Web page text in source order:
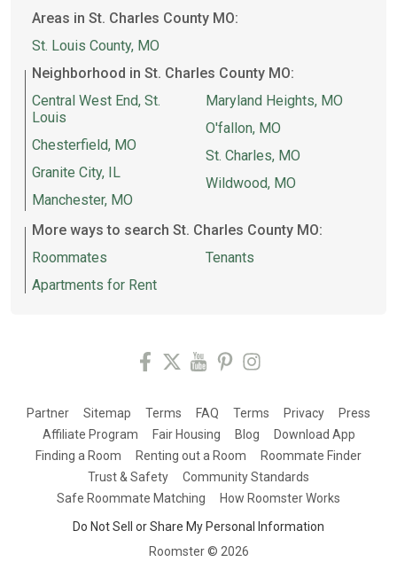
Areas in St. Charles County MO:
St. Louis County, MO
Neighborhood in St. Charles County MO:
Central West End, St.
Louis
Chesterfield, MO
Granite City, IL
Manchester, MO
Maryland Heights, MO
O'fallon, MO
St. Charles, MO
Wildwood, MO
More ways to search St. Charles County MO:
Roommates
Apartments for Rent
Tenants
Partner Sitemap Terms FAQ Terms Privacy
Press
Affiliate Program
Fair Housing Blog
Download App
Finding a Room
Renting out a Room
Roommate Finder
Trust & Safety
Community Standards
Safe Roommate Matching
How Roomster Works
Do Not Sell or Share My Personal Information
Roomster © 2026